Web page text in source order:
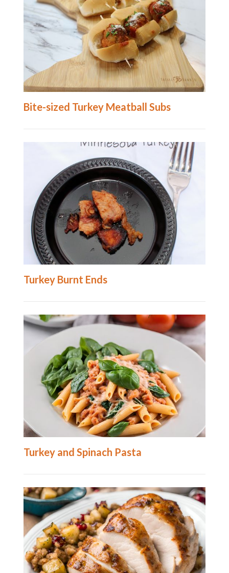
Bite-sized Turkey Meatball Subs
Turkey Burnt Ends
Turkey and Spinach Pasta